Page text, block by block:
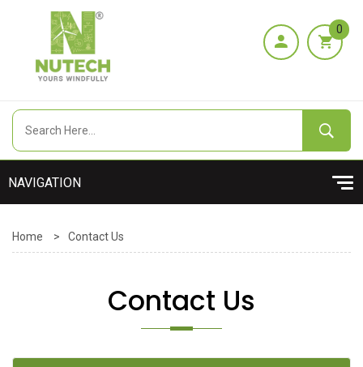
0
Home > Contact Us
Contact Us